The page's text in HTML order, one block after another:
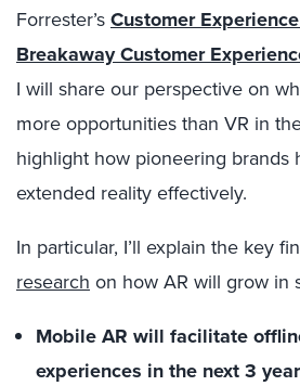
Forrester’sCustomer
Breakaway Customer
I will share our perspective on
more opportunities than VR in
highlight how pioneering brands
extended reality effectively.
In particular, I’ll explain the key
research on how AR will grow in
Mobile AR will facilitate
experiences in the next 3